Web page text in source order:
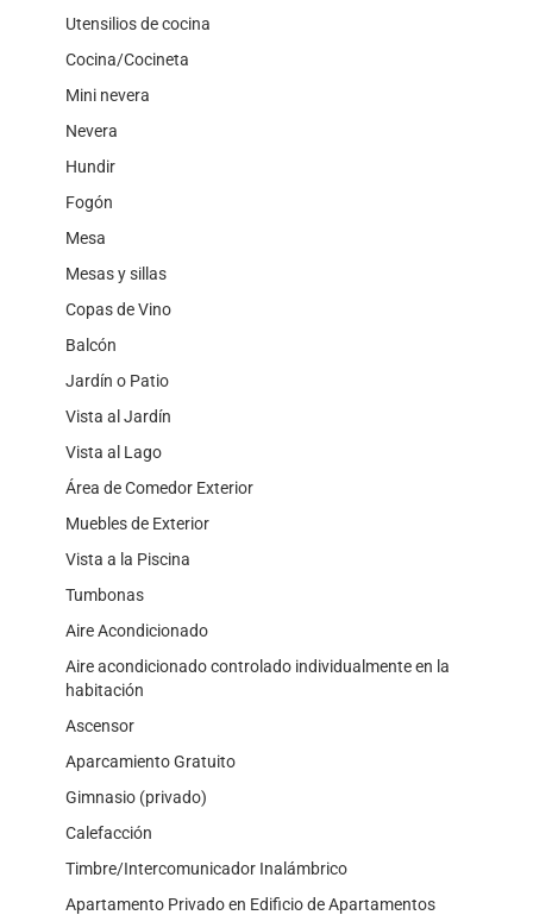
Utensilios de cocina
Cocina/Cocineta
Mini nevera
Nevera
Hundir
Fogón
Mesa
Mesas y sillas
Copas de Vino
Balcón
Jardín o Patio
Vista al Jardín
Vista al Lago
Área de Comedor Exterior
Muebles de Exterior
Vista a la Piscina
Tumbonas
Aire Acondicionado
Aire acondicionado controlado individualmente en la
habitación
Ascensor
Aparcamiento Gratuito
Gimnasio (privado)
Calefacción
Timbre/Intercomunicador Inalámbrico
Apartamento Privado en Edificio de Apartamentos